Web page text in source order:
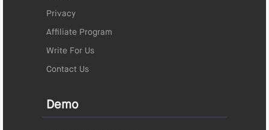
Privacy
Affiliate Program
Write For Us
Contact Us
Demo